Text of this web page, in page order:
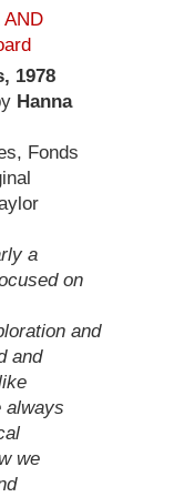
1978
Hanna
Fonds
a
on
and
and
always
we